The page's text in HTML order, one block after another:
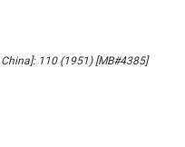
110 (1951) [MB#4385]